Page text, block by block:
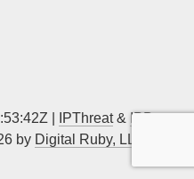
| IPThreat& IPBan
by Digital Ruby, LLC